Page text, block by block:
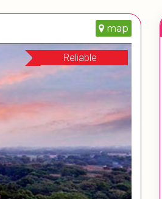
map
Reliable